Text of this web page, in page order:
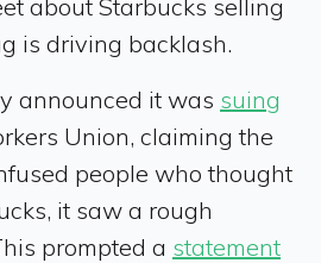
about Starbucks selling
is driving backlash.
announced it was suing
Union, claiming the
people who thought
it saw a rough
prompted a statement